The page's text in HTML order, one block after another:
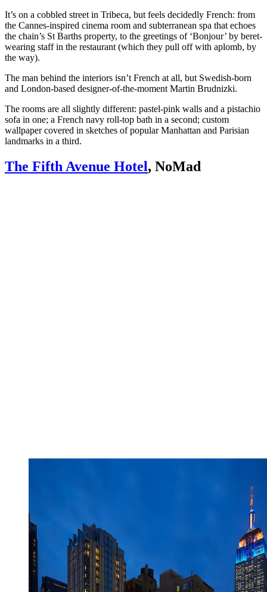
It’s on a cobbled street in Tribeca, but feels decidedly French: from
the Cannes-inspired cinema room and subterranean spa that echoes
the chain’s St Barths property, to the greetings of ‘Bonjour’ by beret-
wearing staff in the restaurant (which they pull off with aplomb, by
the way).
The man behind the interiors isn’t French at all, but Swedish-born
and London-based designer-of-the-moment Martin Brudnizki.
The rooms are all slightly different: pastel-pink walls and a pistachio
sofa in one; a French navy roll-top bath in a second; custom
wallpaper covered in sketches of popular Manhattan and Parisian
landmarks in a third.
The Fifth Avenue Hotel, NoMad